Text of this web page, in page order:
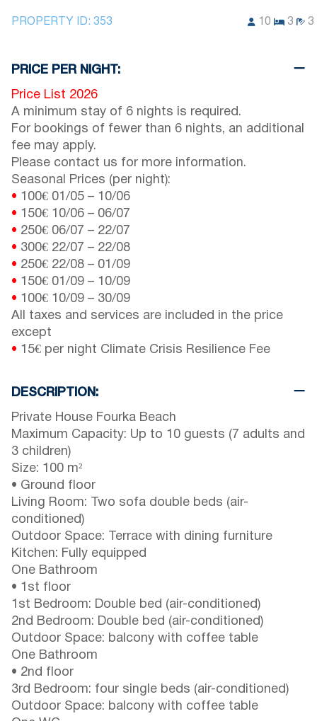
PROPERTY ID: 353 10 3 3
PRICE PER NIGHT:
Price List 2026
A minimum stay of 6 nights is required.
For bookings of fewer than 6 nights, an additional
fee may apply.
Please contact us for more information.
Seasonal Prices (per night):
• 100€ 01/05 – 10/06
• 150€ 10/06 – 06/07
• 250€ 06/07 – 22/07
• 300€ 22/07 – 22/08
• 250€ 22/08 – 01/09
• 150€ 01/09 – 10/09
• 100€ 10/09 – 30/09
All taxes and services are included in the price
except
• 15€ per night Climate Crisis Resilience Fee
DESCRIPTION:
Private House Fourka Beach
Maximum Capacity: Up to 10 guests (7 adults and
3 children)
Size: 100 m²
• Ground floor
Living Room: Two sofa double beds (air-
conditioned)
Outdoor Space: Terrace with dining furniture
Kitchen: Fully equipped
One Bathroom
• 1st floor
1st Bedroom: Double bed (air-conditioned)
2nd Bedroom: Double bed (air-conditioned)
Outdoor Space: balcony with coffee table
One Bathroom
• 2nd floor
3rd Bedroom: four single beds (air-conditioned)
Outdoor Space: balcony with coffee table